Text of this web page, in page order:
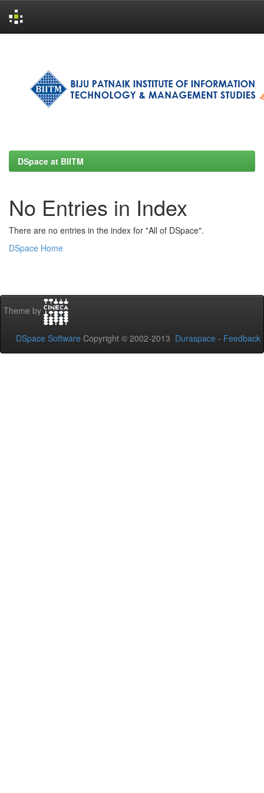
DSpace at BIITM
No Entries in Index
There are no entries in the index for "All of DSpace".
DSpace Home
Theme by
DSpace Software Copyright © 2002-2013 Duraspace - Feedback